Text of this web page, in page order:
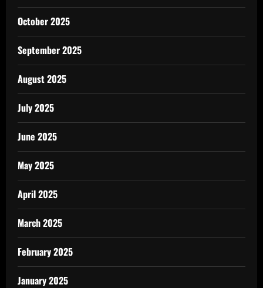
October 2025
September 2025
August 2025
July 2025
June 2025
May 2025
April 2025
March 2025
February 2025
January 2025